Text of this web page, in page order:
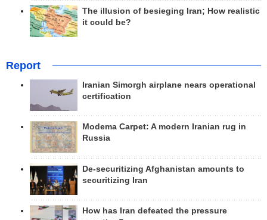
The illusion of besieging Iran; How realistic
it could be?
Report
Iranian Simorgh airplane nears operational
certification
Modema Carpet: A modern Iranian rug in
Russia
De-securitizing Afghanistan amounts to
securitizing Iran
How has Iran defeated the pressure